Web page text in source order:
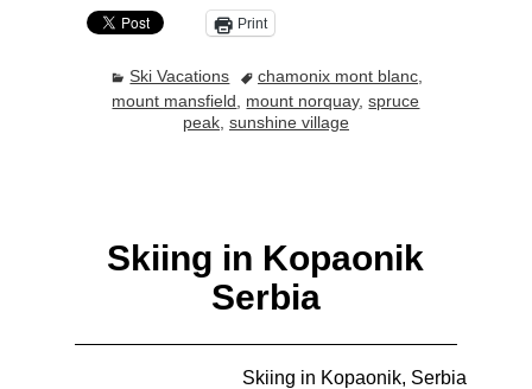
Print
Ski Vacations chamonix mont blanc,
mount mansfield
mount norquay,spruce
peak, sunshine village
Skiing in Kopaonik
Serbia
Skiing in Kopaonik, Serbia